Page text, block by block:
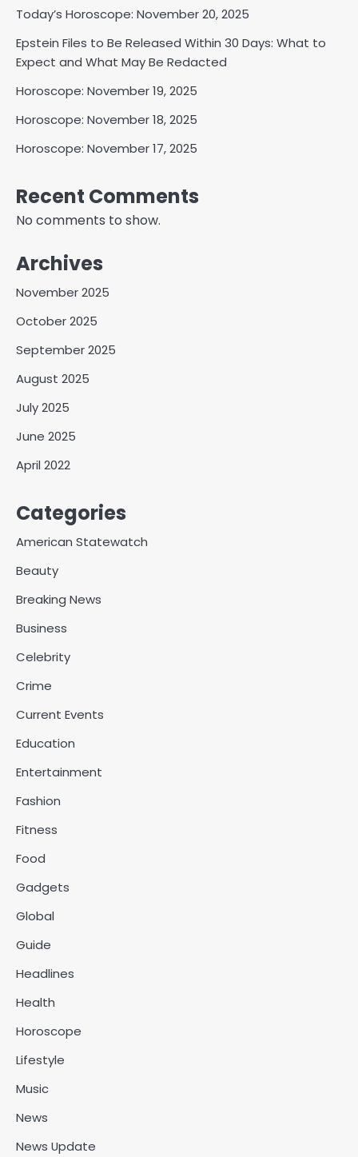
Today’s Horoscope: November 20, 2025
Epstein Files to Be Released Within 30 Days: What to
Expect and What May Be Redacted
Horoscope: November 19, 2025
Horoscope: November 18, 2025
Horoscope: November 17, 2025
Recent Comments
No comments to show.
Archives
November 2025
October 2025
September 2025
August 2025
July 2025
June 2025
April 2022
Categories
American Statewatch
Beauty
Breaking News
Business
Celebrity
Crime
Current Events
Education
Entertainment
Fashion
Fitness
Food
Gadgets
Global
Guide
Headlines
Health
Horoscope
Lifestyle
Music
News
News Update